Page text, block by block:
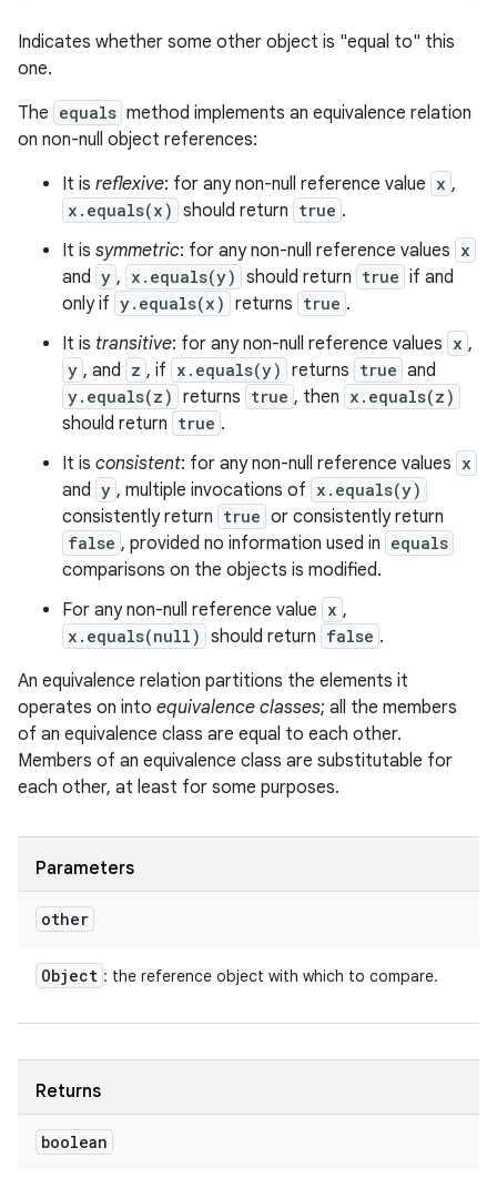
Indicates whether some other object is "equal to" this
one.
The equals method implements an equivalence relation
on non-null object references:
It is reflexive: for any non-null reference value x ,
x.equals(x) should return true .
It is symmetric: for any non-null reference values x
and y , x.equals(y) should return true if and
only if y.equals(x) returns true .
It is transitive: for any non-null reference values x ,
y , and z , if x.equals(y) returns true and
y.equals(z) returns true , then x.equals(z)
should return true .
It is consistent: for any non-null reference values x
and y , multiple invocations of x.equals(y)
consistently return true or consistently return
false , provided no information used in equals
comparisons on the objects is modified.
For any non-null reference value x ,
x.equals(null) should return false .
An equivalence relation partitions the elements it
operates on into equivalence classes; all the members
of an equivalence class are equal to each other.
Members of an equivalence class are substitutable for
each other, at least for some purposes.
Parameters
other
Object : the reference object with which to compare.
Returns
boolean